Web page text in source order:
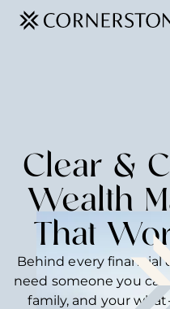
Clear &
Wealth
That
Behind every financial
need someone you
family, and your